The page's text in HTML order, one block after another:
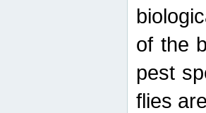
of the
pest
flies